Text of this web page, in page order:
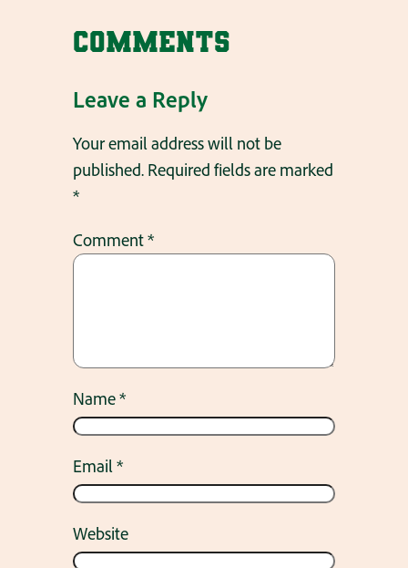
Comments
Leave a Reply
Your email address will not be
published. Required fields are marked
*
Comment*
Name*
Email*
Website